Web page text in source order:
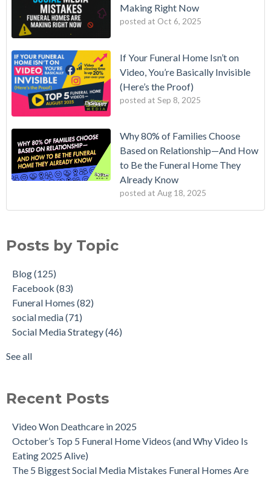
Making Right Now
posted at Oct 6, 2025
If Your Funeral Home Isn’t on
Video, You’re Basically Invisible
(Here’s the Proof)
posted at Sep 8, 2025
Why 80% of Families Choose
Based on Relationship—And How
to Be the Funeral Home They
Already Know
posted at Aug 18, 2025
Posts by Topic
Blog(125)
Facebook (83)
Funeral Homes (82)
social media(71)
Social Media Strategy(46)
See all
Recent Posts
Video Won Deathcare in 2025
October’s Top 5 Funeral Home Videos (and Why Video Is
Eating 2025 Alive)
The 5 Biggest Social Media Mistakes Funeral Homes Are